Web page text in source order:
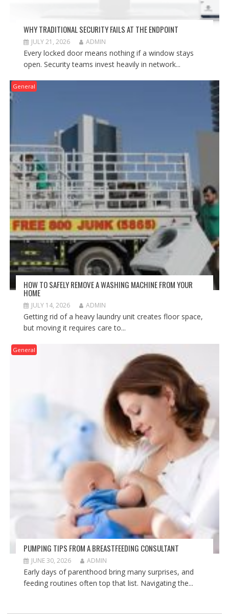
WHY TRADITIONAL SECURITY FAILS AT THE ENDPOINT
JULY 21, 2026 ADMIN
Every locked door means nothing if a window stays
open. Security teams invest heavily in network...
General
HOW TO SAFELY REMOVE A WASHING MACHINE FROM YOUR
HOME
JULY 14, 2026 ADMIN
Getting rid of a heavy laundry unit creates floor space,
but moving it requires care to...
General
PUMPING TIPS FROM A BREASTFEEDING CONSULTANT
JUNE 30, 2026 ADMIN
Early days of parenthood bring many surprises, and
feeding routines often top that list. Navigating the...